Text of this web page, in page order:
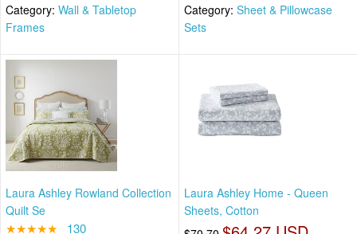
Category: Wall & Tabletop
Frames
Category: Sheet & Pillowcase
Sets
Laura Ashley Rowland Collection
Quilt Se
★★★★★ 130
Laura Ashley Home - Queen
Sheets, Cotton